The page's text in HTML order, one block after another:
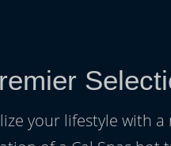
your lifestyle with